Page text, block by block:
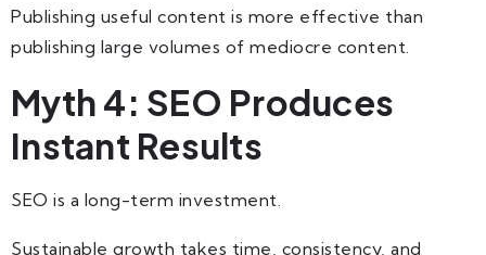
Publishing useful content is more effective than
publishing large volumes of mediocre content.
Myth 4: SEO Produces
Instant Results
SEO is a long-term investment.
Sustainable growth takes time, consistency, and